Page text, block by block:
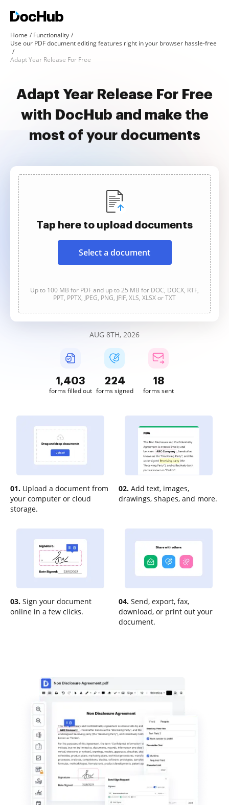
Home
Functionality
Use our PDF document editing features right in your browser hassle-free
Adapt Year Release For Free
Adapt Year Release For Free
with DocHub and make the
most of your documents
Tap here to upload documents
Select a document
Up to 100 MB for PDF and up to 25 MB for DOC, DOCX, RTF,
PPT, PPTX, JPEG, PNG, JFIF, XLS, XLSX or TXT
AUG 8TH, 2026
1,403
forms filled out
224
forms signed
18
forms sent
01. Upload a document from
your computer or cloud
storage.
02. Add text, images,
drawings, shapes, and more.
03. Sign your document
online in a few clicks.
04. Send, export, fax,
download, or print out your
document.